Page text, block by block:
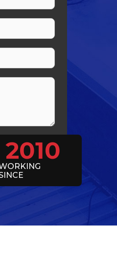
2010